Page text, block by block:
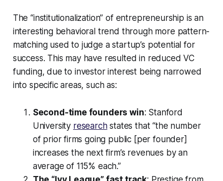
The “institutionalization” of entrepreneurship is an
interesting behavioral trend through more pattern-
matching used to judge a startup’s potential for
success. This may have resulted in reduced VC
funding, due to investor interest being narrowed
into specific areas, such as:
Second-time founders win: Stanford
University researchstates that “the number
of prior firms going public [per founder]
increases the next firm’s revenues by an
average of 115% each.”